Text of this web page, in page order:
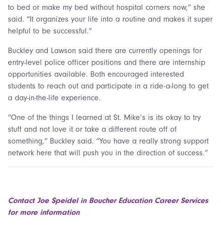
to bed or make my bed without hospital corners now,” she
said. “It organizes your life into a routine and makes it super
helpful to be successful.”
Buckley and Lawson said there are currently openings for
entry-level police officer positions and there are internship
opportunities available. Both encouraged interested
students to reach out and participate in a ride-a-long to get
a day-in-the-life experience.
“One of the things I learned at St. Mike’s is its okay to try
stuff and not love it or take a different route off of
something,” Buckley said. “You have a really strong support
network here that will push you in the direction of success.”
Contact Joe Speidel in Boucher Education Career Services
for more information